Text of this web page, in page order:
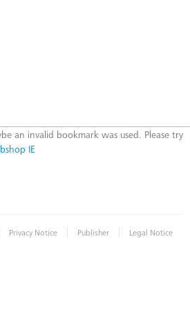
Webshop IE
an invalid bookmark was used. Please try
IE
Privacy Notice | Publisher | Legal Notice